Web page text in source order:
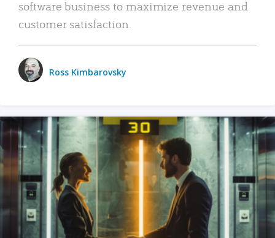
software business to maximize revenue and
customer satisfaction.
Ross Kimbarovsky